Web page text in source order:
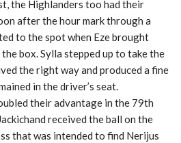
the Highlanders too had their
after the hour mark through a
to the spot when Eze brought
box. Sylla stepped up to take the
the right way and produced a fine
in the driver’s seat.
their advantage in the 79th
received the ball on the
that was intended to find Nerijus